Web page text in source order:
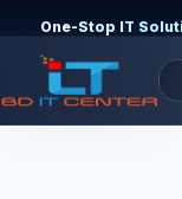
One-Stop IT